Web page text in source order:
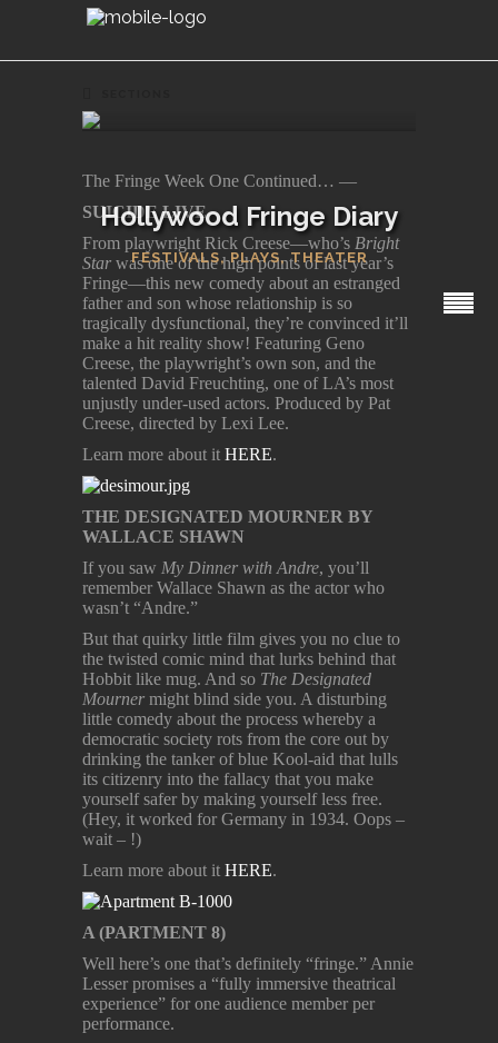
Hollywood Fringe Diary
FESTIVALS,PLAYS,THEATER
The Fringe Week One Continued… —
SUICIDE LIVE
From playwright Rick Creese—who’s Bright
Star was one of the high points of last year’s
Fringe—this new comedy about an estranged
father and son whose relationship is so
tragically dysfunctional, they’re convinced it’ll
make a hit reality show! Featuring Geno
Creese, the playwright’s own son, and the
talented David Freuchting, one of LA’s most
unjustly under-used actors. Produced by Pat
Creese, directed by Lexi Lee.
Learn more about it HERE.
THE DESIGNATED MOURNER BY
WALLACE SHAWN
If you saw My Dinner with Andre, you’ll
remember Wallace Shawn as the actor who
wasn’t “Andre.”
But that quirky little film gives you no clue to
the twisted comic mind that lurks behind that
Hobbit like mug. And so The Designated
Mourner might blind side you. A disturbing
little comedy about the process whereby a
democratic society rots from the core out by
drinking the tanker of blue Kool-aid that lulls
its citizenry into the fallacy that you make
yourself safer by making yourself less free.
(Hey, it worked for Germany in 1934. Oops –
wait – !)
Learn more about it HERE.
A (PARTMENT 8)
Well here’s one that’s definitely “fringe.” Annie
Lesser promises a “fully immersive theatrical
experience” for one audience member per
performance.